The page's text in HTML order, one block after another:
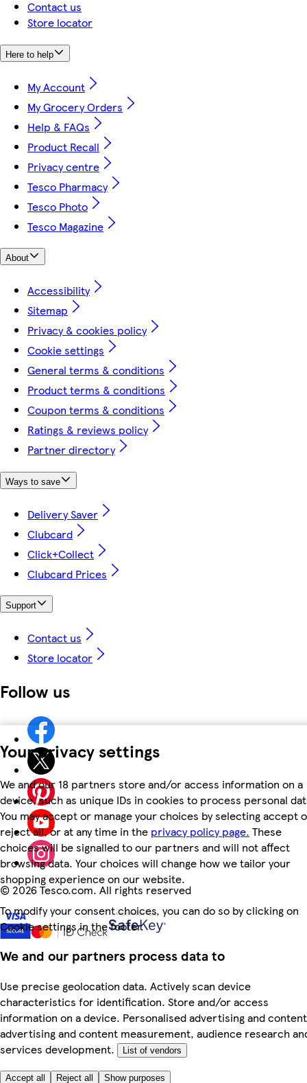
Your privacy settings
We and our 18 partners store and/or access information on a
device, such as unique IDs in cookies to process personal
You may accept or manage your choices by selecting accept
reject all, or at any time in the privacy policy page. These
choices will be signalled to our partners and will not affect
browsing data. Your choices will change how we tailor your
shopping experience on our website.
To modify your consent choices, you can do so by clicking on
Cookie settings in the footer.
We and our partners process data to
Use precise geolocation data. Actively scan device
characteristics for identification. Store and/or access
information on a device. Personalised advertising and
advertising and content measurement, audience research
services development.
List of vendors
Accept all Reject all Show purposes
Contact us
Store locator
Here to help
My Account
My Grocery Orders
Help & FAQs
Product Recall
Privacy centre
Tesco Pharmacy
Tesco Photo
Tesco Magazine
About
Accessibility
Sitemap
Privacy & cookies policy
Cookie settings
General terms & conditions
Product terms & conditions
Coupon terms & conditions
Ratings & reviews policy
Partner directory
Ways to save
Delivery Saver
Clubcard
Click+Collect
Clubcard Prices
Support
Contact us
Store locator
Follow us
© 2026 Tesco.com. All rights reserved